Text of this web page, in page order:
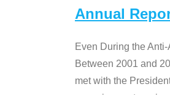
Annual
Even During the
Between 2001 and
met with the